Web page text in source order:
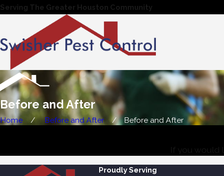
Serving The Greater Houston Community
Before and After
Home Before and After
Before and After
If you would
Proudly Serving